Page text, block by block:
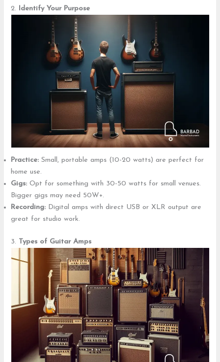
2. Identify Your Purpose
Practice: Small, portable amps (10-20 watts) are perfect for
home use.
Gigs: Opt for something with 30-50 watts for small venues.
Bigger gigs may need 50W+.
Recording: Digital amps with direct USB or XLR output are
great for studio work.
3. Types of Guitar Amps